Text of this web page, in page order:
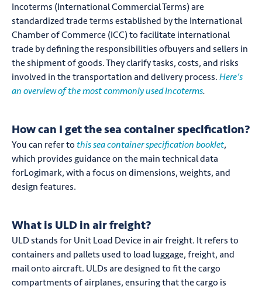
Incoterms (International Commercial Terms) are
standardized trade terms established by the International
Chamber of Commerce (ICC) to facilitate international
trade by defining the responsibilities ofbuyers and sellers in
the shipment of goods. They clarify tasks, costs, and risks
involved in the transportation and delivery process. Here’s
an overview of the most commonly used Incoterms.
How can I get the sea container specification?
You can refer to this sea container specification booklet,
which provides guidance on the main technical data
forLogimark, with a focus on dimensions, weights, and
design features.
What is ULD in air freight?
ULD stands for Unit Load Device in air freight. It refers to
containers and pallets used to load luggage, freight, and
mail onto aircraft. ULDs are designed to fit the cargo
compartments of airplanes, ensuring that the cargo is